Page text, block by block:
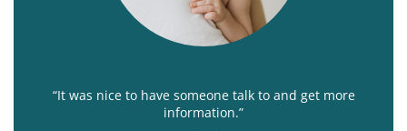
“It was nice to have someone talk to and get more
information.”